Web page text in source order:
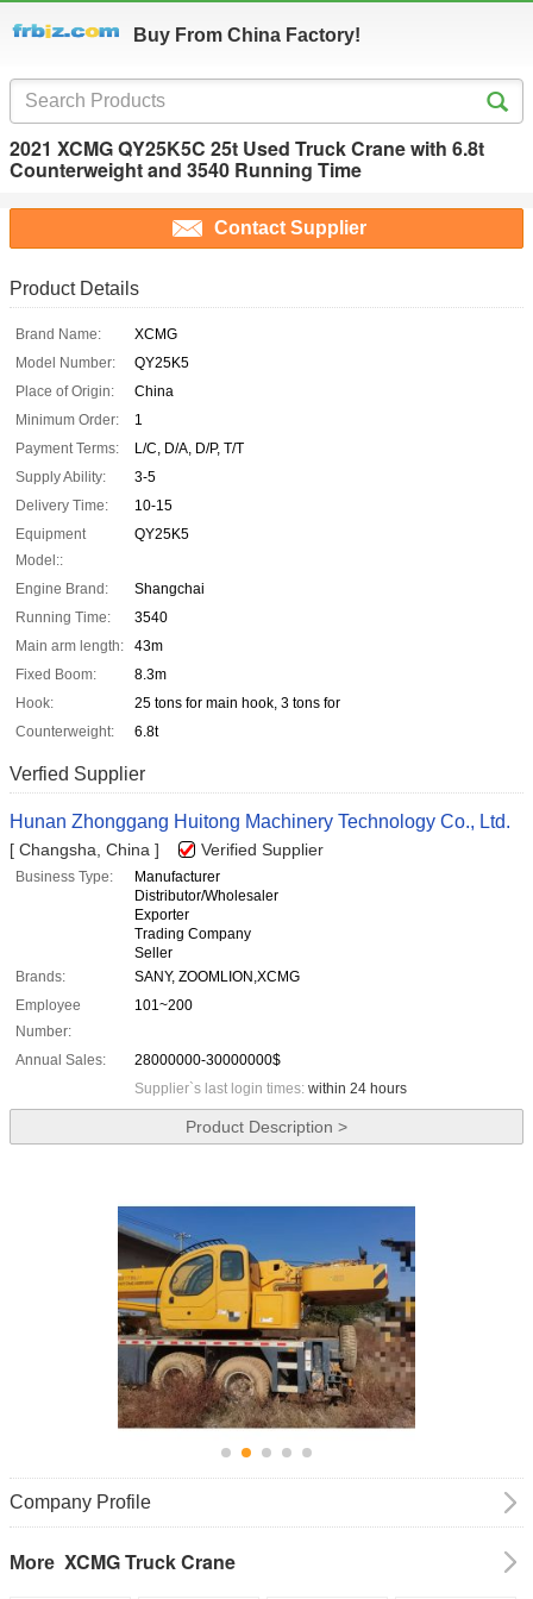
Buy From China Factory!
2021 XCMG QY25K5C 25t Used Truck Crane with 6.8t
Counterweight and 3540 Running Time
Contact Supplier
Product Details
Brand Name:
XCMG
Model Number:
QY25K5
Place of Origin:
China
Minimum Order:
1
Payment Terms:
L/C, D/A, D/P, T/T
Supply Ability:
3-5
Delivery Time:
10-15
Equipment
Model::
QY25K5
Engine Brand:
Shangchai
Running Time:
3540
Main arm length:
43m
Fixed Boom:
8.3m
Hook:
25 tons for main hook, 3 tons for
Counterweight:
6.8t
Verfied Supplier
Hunan Zhonggang Huitong Machinery Technology Co., Ltd.
[ Changsha, China ] Verified Supplier
Business Type:
Manufacturer
Distributor/Wholesaler
Exporter
Trading Company
Seller
Brands:
SANY, ZOOMLION,XCMG
Employee
Number:
101~200
Annual Sales:
28000000-30000000$
Supplier`s last login times: within 24 hours
Product Description >
Company Profile
More XCMG Truck Crane